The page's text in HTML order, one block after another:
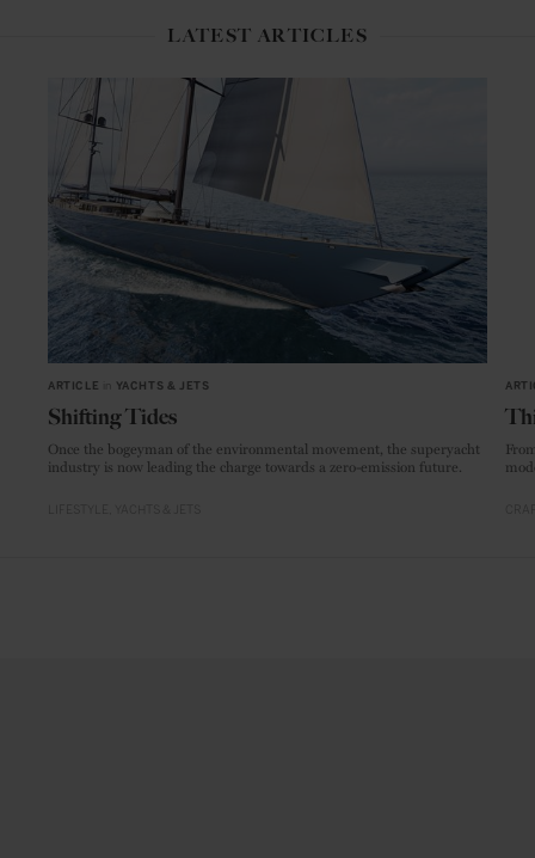
LATEST ARTICLES
ARTICLE YACHTS & JETS
Shifting Tides
Once the bogeyman of the environmental movement, the superyacht
industry is now leading the charge towards a zero-emission future.